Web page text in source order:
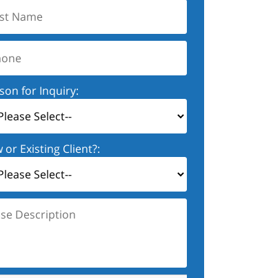
for Inquiry:
or Existing Client?: